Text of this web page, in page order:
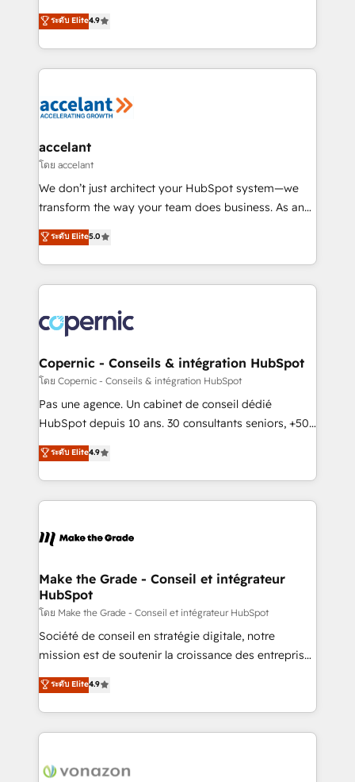
your challenge; our passionate and growth driven
team of 100+ experts is ready for you! Driving digital
businesses. We go beyond implementation, shaping
the strategy, processes, and teams that turn
HubSpot into a genuine growth engine. Named
HubSpot's Global Partner of the Year in 2024,
worldwide, and with over 15 years in the ecosystem,
One company, one operating model, delivering
across offices and consulting teams in the UK, USA,
Canada, Germany, France, Belgium, Singapore, and
South Africa. Certified compliant with ISO/IEC
international offices and 175+ employees.
ระดับ Elite4.9
accelant
โดย accelant
We don’t just architect your HubSpot system—we
transform the way your team does business. As an
Elite HubSpot Solutions Partner, we specialize in
creating tailored, end-to-end CRM solutions that
accelerate growth, improve operational efficiency,
and ensure faster time to value on HubSpot. What
day one, our team takes the time to deeply
understand your unique needs, crafting custom
strategies that deliver impactful results. Our mission
is to empower you to unlock HubSpot’s full potential
—faster. Through expert training, unmatched
responsiveness, and ongoing support, we equip
and achieve a unified, data-driven approach to
customer engagement.
ระดับ Elite5.0
Copernic - Conseils & intégration HubSpot
โดย Copernic - Conseils & intégration HubSpot
Pas une agence. Un cabinet de conseil dédié
HubSpot depuis 10 ans. 30 consultants seniors, +500
clients, un ROI mesurable. Notre mission : faire de
HubSpot un vrai levier de performance pour votre
organisation. Cela passe par la compréhension de
vos processus, la fiabilisation de vos données et
la plateforme. Nos domaines d'intervention : -
& reprise de données - Stratégie RevOps &
alignement Marketing / Sales - Data, reporting &
tableaux de bord - Onboarding, audit &
optimisation - Intégrations métiers (ERP, téléphonie,
e-commerce) - Formation & accompagnement au
et grandes entreprises en France et à l'international,
dans des secteurs variés : SaaS, immobilier,
ระดับ Elite4.9
Make the Grade - Conseil et intégrateur
HubSpot
โดย Make the Grade - Conseil et intégrateur HubSpot
Société de conseil en stratégie digitale, notre
mission est de soutenir la croissance des entreprises
B2B à travers l’acquisition de nouveaux clients,
l'intégration CRM et le développement des revenus
auprès de vos comptes existants. En France et à
l'international, nous travaillons avec des ETI
delà d’une simple transformation digitale et des
ระดับ Elite4.9